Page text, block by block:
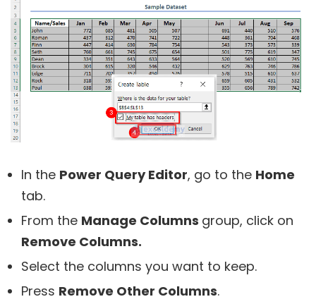
In the Power Query Editor, go to the Home
tab.
From the Manage Columns group, click on
Remove Columns.
Select the columns you want to keep.
Press Remove Other Columns.